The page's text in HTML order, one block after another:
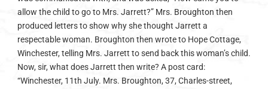
allow the child to go to Mrs. Jarrett?” Mrs. Broughton then
produced letters to show why she thought Jarrett a
respectable woman. Broughton then wrote to Hope Cottage,
Winchester, telling Mrs. Jarrett to send back this woman’s child.
Now, sir, what does Jarrett then write? A post card:
“Winchester, 11th July. Mrs. Broughton, 37, Charles-street,